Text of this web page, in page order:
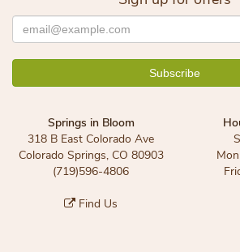
Springs in Bloom
318 B East Colorado Ave
Colorado Springs, CO 80903
(719)596-4806
Find Us